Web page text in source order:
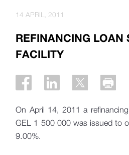
REFINANCING LOAN
FACILITY
14 APRIL, 2011
On April 14, 2011 a
GEL 1 500 000 was issued to
9.00%.